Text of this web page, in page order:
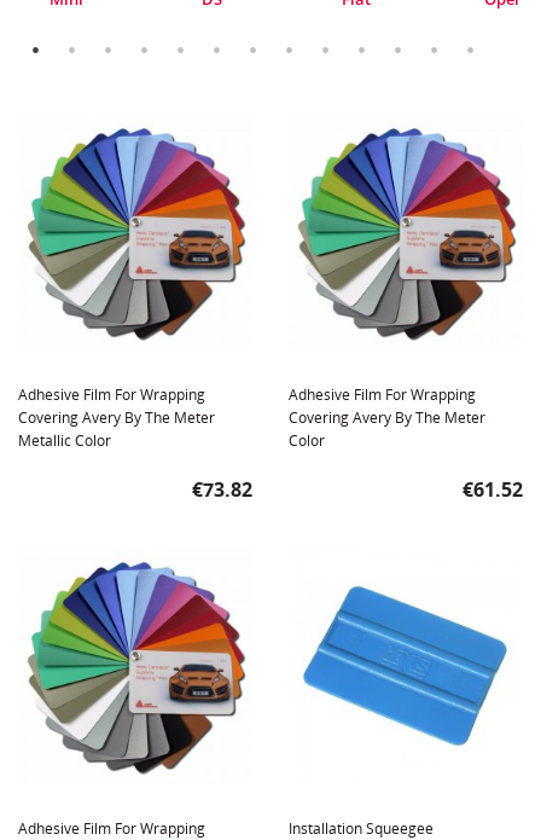
Adhesive Film For Wrapping
Covering Avery By The Meter
Metallic Color
Price
€73.82
Adhesive Film For Wrapping
Covering Avery By The Meter
Color
Price
€61.52
Adhesive Film For Wrapping
Installation Squeegee